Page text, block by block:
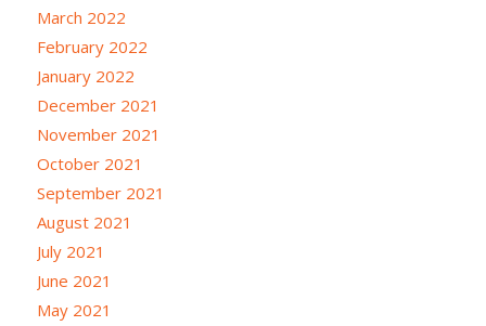
March 2022
February 2022
January 2022
December 2021
November 2021
October 2021
September 2021
August 2021
July 2021
June 2021
May 2021